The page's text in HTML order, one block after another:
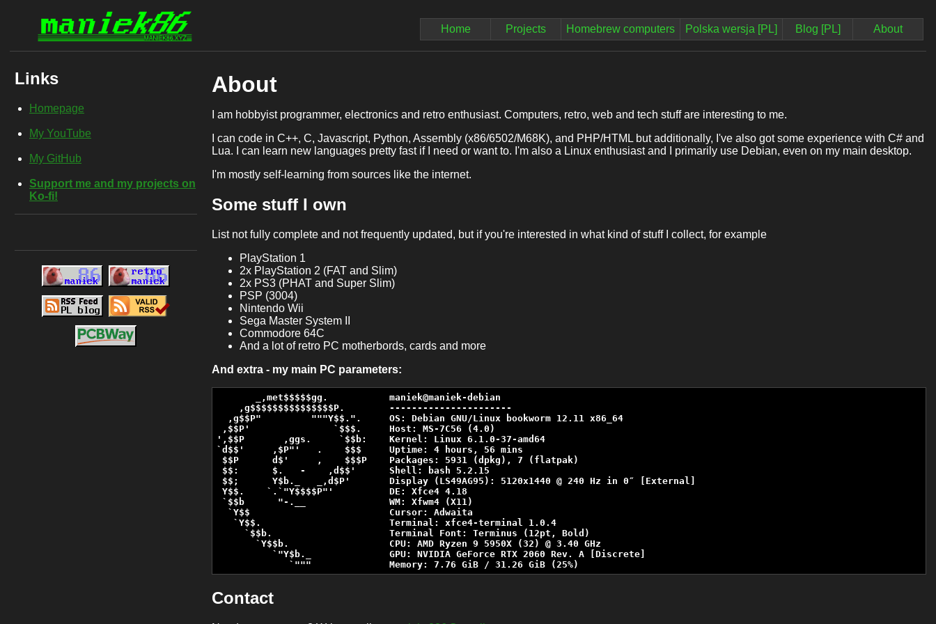
Home Projects Homebrew computers Polska wersja [PL] Blog [PL] About
Links
Homepage
My YouTube
My GitHub
Support me and my projects on
Ko-fi!
About
I am hobbyist programmer, electronics and retro enthusiast. Computers, retro, web and tech stuff are interesting to me.
I can code in C++, C, Javascript, Python, Assembly (x86/6502/M68K), and PHP/HTML but additionally, I've also got some experience with C# and
Lua. I can learn new languages pretty fast if I need or want to. I'm also a Linux enthusiast and I primarily use Debian, even on my main desktop.
I'm mostly self-learning from sources like the internet.
Some stuff I own
List not fully complete and not frequently updated, but if you're interested in what kind of stuff I collect, for example
PlayStation 1
2x PlayStation 2 (FAT and Slim)
2x PS3 (PHAT and Super Slim)
PSP (3004)
Nintendo Wii
Sega Master System II
Commodore 64C
And a lot of retro PC motherbords, cards and more
And extra - my main PC parameters:
_,met$$$$$gg.           maniek@maniek-debian
,g$$$$$$$$$$$$$$$P.        ----------------------
,g$$P"         """Y$$.".     OS: Debian GNU/Linux bookworm 12.11 x86_64
,$$P'               `$$$.     Host: MS-7C56 (4.0)
',$$P       ,ggs.     `$$b:    Kernel: Linux 6.1.0-37-amd64
`d$$'     ,$P"'   .    $$$     Uptime: 4 hours, 56 mins
$$P      d$'     ,    $$$P    Packages: 5931 (dpkg), 7 (flatpak)
$$:      $.   -    ,d$$'      Shell: bash 5.2.15
$$;      Y$b._   _,d$P'       Display (LS49AG95): 5120x1440 @ 240 Hz in 0″ [External]
Y$$.    `.`"Y$$$$P"'          DE: Xfce4 4.18
`$$b      "-.__               WM: Xfwm4 (X11)
`Y$$                         Cursor: Adwaita
`Y$$.                       Terminal: xfce4-terminal 1.0.4
`$$b.                     Terminal Font: Terminus (12pt, Bold)
`Y$$b.                  CPU: AMD Ryzen 9 5950X (32) @ 3.40 GHz
`"Y$b._              GPU: NVIDIA GeForce RTX 2060 Rev. A [Discrete]
`"""              Memory: 7.76 GiB / 31.26 GiB (25%)
Contact